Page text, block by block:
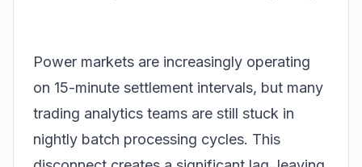
Power markets are increasingly operating
on 15-minute settlement intervals, but many
trading analytics teams are still stuck in
nightly batch processing cycles. This